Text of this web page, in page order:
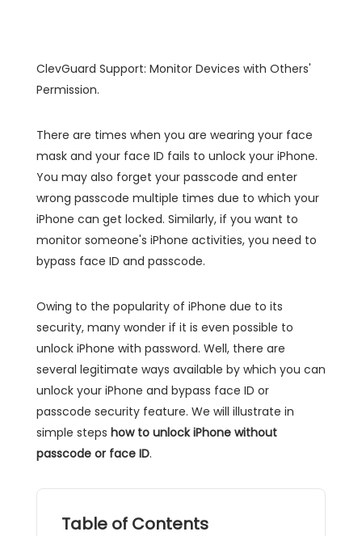
ClevGuard Support: Monitor Devices with Others'
Permission.
There are times when you are wearing your face
mask and your face ID fails to unlock your iPhone.
You may also forget your passcode and enter
wrong passcode multiple times due to which your
iPhone can get locked. Similarly, if you want to
monitor someone's iPhone activities, you need to
bypass face ID and passcode.
Owing to the popularity of iPhone due to its
security, many wonder if it is even possible to
unlock iPhone with password. Well, there are
several legitimate ways available by which you can
unlock your iPhone and bypass face ID or
passcode security feature. We will illustrate in
simple steps how to unlock iPhone without
passcode or face ID.
Table of Contents